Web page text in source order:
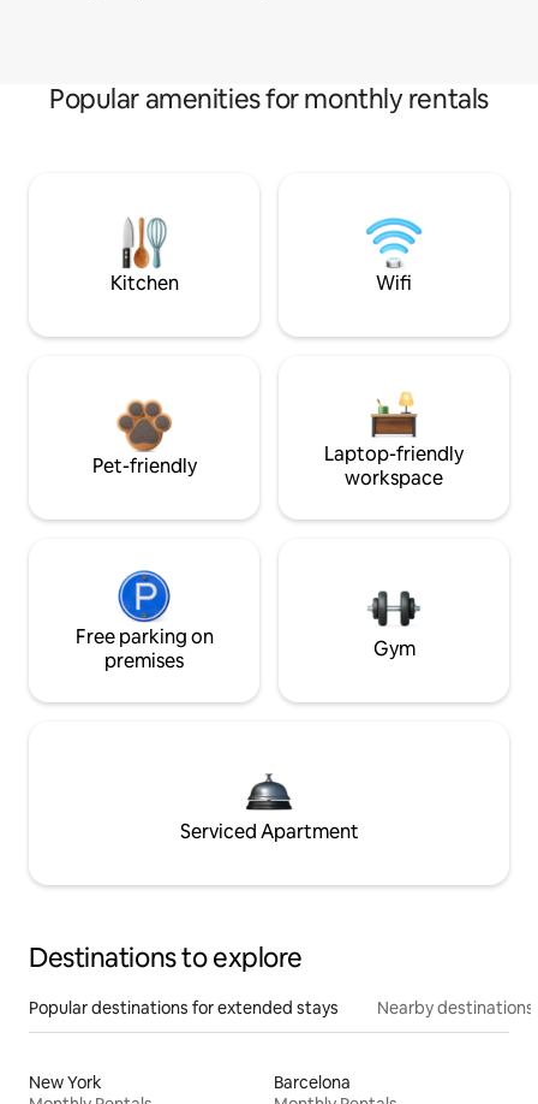
Popular amenities for monthly rentals
Kitchen Wifi
Pet-friendly
Laptop-friendly
workspace
Free parking on
premises
Gym
Serviced Apartment
Destinations to explore
Popular destinations for extended stays Nearby destinations
New York
Barcelona